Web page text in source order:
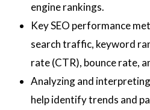
engine rankings.
Key SEO performance
search traffic, keyword
rate (CTR), bounce rate,
Analyzing and
help identify trends and